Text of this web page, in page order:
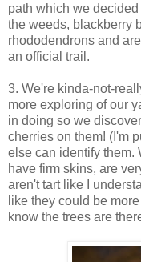
path which we
the weeds, blackberry
rhododendrons and
an official trail.
3. We're kinda-not-
more exploring of our
in doing so we
cherries on them! (I'm
else can identify them.
have firm skins, are
aren't tart like I
like they could be
know the trees are